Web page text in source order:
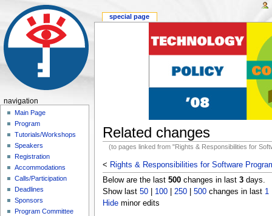
Related changes
(to pages linked from "Rights & Responsibilities for
< Rights & Responsibilities for Software
Below are the last 500changes in last 3days.
Show last 50| 100| 250| 500changes in last 1
Hideminor edits
special page
navigation
Main Page
Program
Tutorials/Workshops
Speakers
Registration
Accommodations
Calls/Participation
Deadlines
Sponsors
Program Committee